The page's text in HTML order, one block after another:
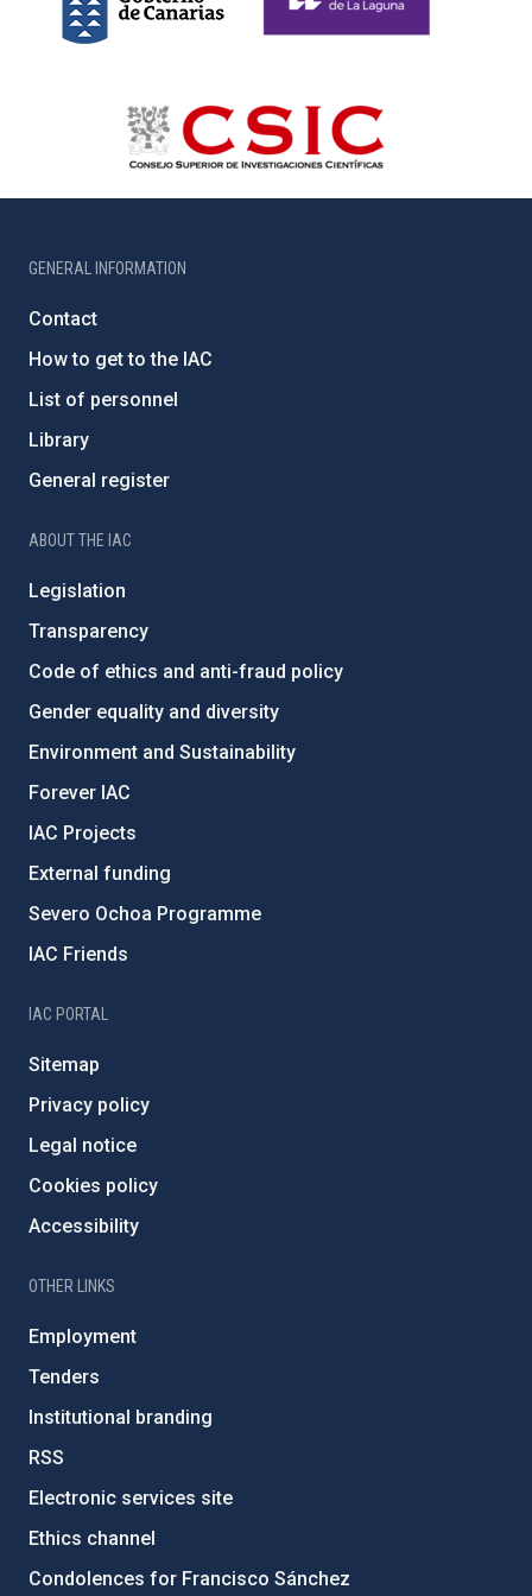
GENERAL INFORMATION
Contact
How to get to the IAC
List of personnel
Library
General register
ABOUT THE IAC
Legislation
Transparency
Code of ethics and anti-fraud policy
Gender equality and diversity
Environment and Sustainability
Forever IAC
IAC Projects
External funding
Severo Ochoa Programme
IAC Friends
IAC PORTAL
Sitemap
Privacy policy
Legal notice
Cookies policy
Accessibility
OTHER LINKS
Employment
Tenders
Institutional branding
RSS
Electronic services site
Ethics channel
Condolences for Francisco Sánchez